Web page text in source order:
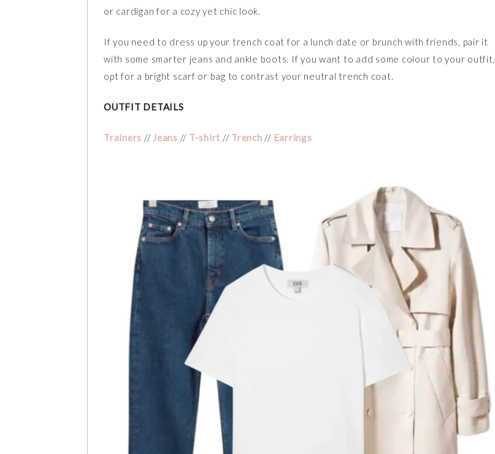
or cardigan for a cozy yet chic look.
If you need to dress up your trench coat for a lunch date or brunch with friends, pair it
with some smarter jeans and ankle boots. If you want to add some colour to your outfit,
opt for a bright scarf or bag to contrast your neutral trench coat.
OUTFIT DETAILS
Trainers //Jeans // T-shirt // Trench // Earrings